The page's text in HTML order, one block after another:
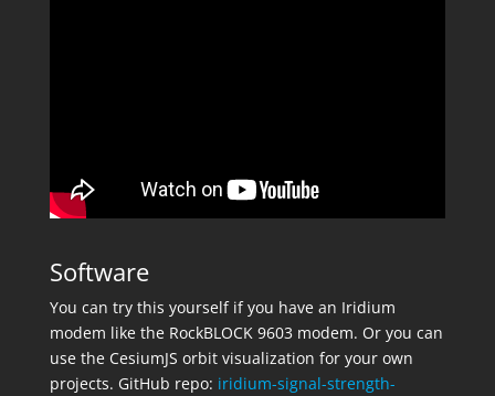
Software
You can try this yourself if you have an Iridium
modem like the RockBLOCK 9603 modem. Or you can
use the CesiumJS orbit visualization for your own
projects. GitHub repo: iridium-signal-strength-